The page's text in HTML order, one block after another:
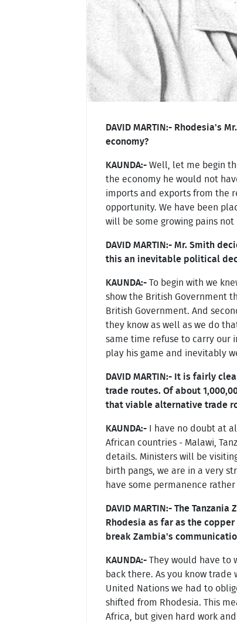
DAVID MARTIN:- Rhodesia's
economy?
KAUNDA:- Well, let me begin
the economy he would not
imports and exports from the
opportunity. We have been
will be some growing pains
DAVID MARTIN:- Mr. Smith
this an inevitable political
KAUNDA:- To begin with we
show the British Government
British Government. And
they know as well as we do
same time refuse to carry our
play his game and inevitably
DAVID MARTIN:- It is fairly
trade routes. Of about
that viable alternative trade
KAUNDA:- I have no doubt at
African countries - Malawi,
details. Ministers will be
birth pangs, we are in a very
have some permanence
DAVID MARTIN:- The
Rhodesia as far as the
break Zambia's
KAUNDA:- They would have to
back there. As you know
United Nations we had to
shifted from Rhodesia. This
Africa, but given hard work